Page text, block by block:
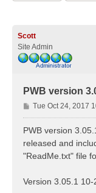
Scott
Site Admin
PWB version
P
o
s
Tue Oct 24, 2017
PWB version
released and
"ReadMe.txt" file
Version 3.05.1 10-